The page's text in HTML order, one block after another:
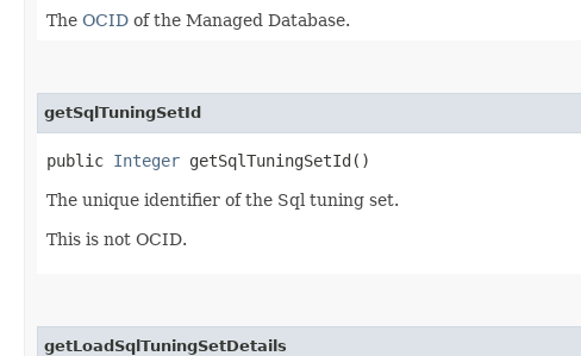
The OCID of the Managed Database.
getSqlTuningSetId
public Integer getSqlTuningSetId()
The unique identifier of the Sql tuning set.
This is not OCID.
getLoadSqlTuningSetDetails